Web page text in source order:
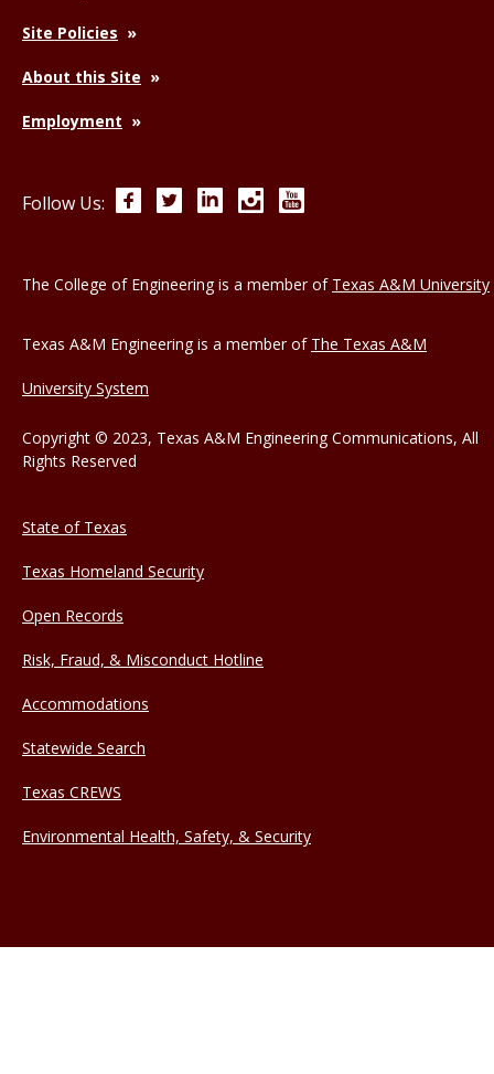
Site Policies
About this Site
Employment
Follow Us: FacebookTwitterLinkedInInstagram
The College of Engineering is a member of Texas A&M University
Texas A&M Engineering is a member of The Texas A&M
University System
Copyright © 2023, Texas A&M Engineering Communications, All
Rights Reserved
State of Texas
Texas Homeland Security
Open Records
Risk, Fraud, & Misconduct Hotline
Accommodations
Statewide Search
Texas CREWS
Environmental Health, Safety, & Security